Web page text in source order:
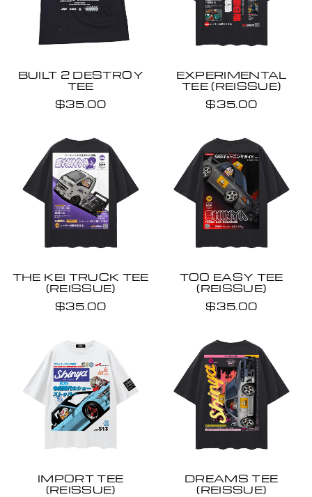
BUILT 2 DESTROY
TEE
$35.00
EXPERIMENTAL
TEE (REISSUE)
$35.00
THE KEI TRUCK TEE
(REISSUE)
$35.00
TOO EASY TEE
(REISSUE)
$35.00
IMPORT TEE
(REISSUE)
DREAMS TEE
(REISSUE)